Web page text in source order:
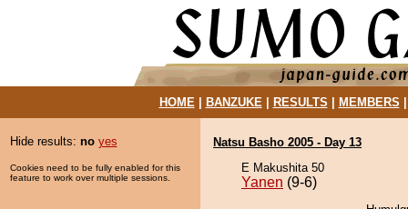
HOME| BANZUKE| RESULTS MEMBERS
Hide results: no yes
Cookies need to be fully enabled for this
feature to work over multiple sessions.
Natsu Basho 2005 - Day 13
E Makushita 50
Yanen (9-6)